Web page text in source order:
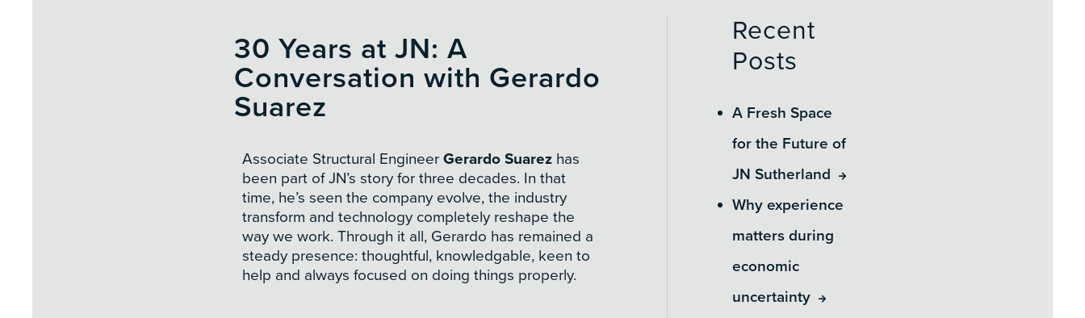
30 Years at JN: A
Conversation with Gerardo
Suarez
Associate Structural Engineer Gerardo Suarez has
been part of JN’s story for three decades. In that
time, he’s seen the company evolve, the industry
transform and technology completely reshape the
way we work. Through it all, Gerardo has remained a
steady presence: thoughtful, knowledgable, keen to
help and always focused on doing things properly.
Recent
Posts
A Fresh Space
for the Future of
JN Sutherland
Why experience
matters during
economic
uncertainty